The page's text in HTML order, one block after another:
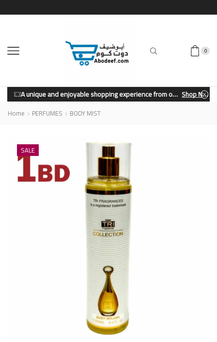
0
A unique and enjoyable shopping experience from our store. Shop Now
Home PERFUMES BODY MIST
SALE